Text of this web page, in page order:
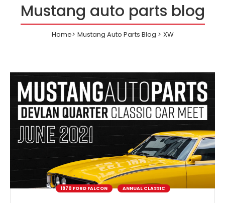
Mustang auto parts blog
Home Mustang Auto Parts Blog XW
1970 FORD FALCON ANNUAL CLASSIC